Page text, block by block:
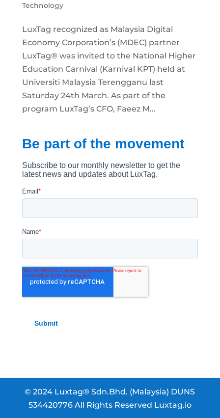
Technology
LuxTag recognized as Malaysia Digital
Economy Corporation’s (MDEC) partner
LuxTag® was invited to the National Higher
Education Carnival (Karnival KPT) held at
Universiti Malaysia Terengganu last
Saturday 24th March. As part of the
program LuxTag’s CFO, Faeez M...
© 2024 Luxtag® Sdn.Bhd. (Malaysia) DUNS
534420776 All Rights Reserved Luxtag.io